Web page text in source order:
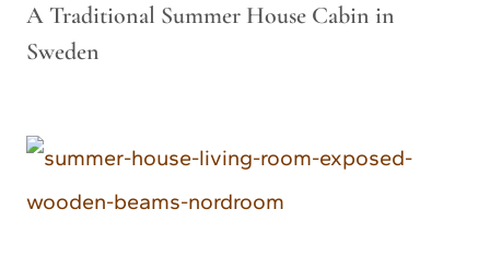
A Traditional Summer House Cabin in
Sweden